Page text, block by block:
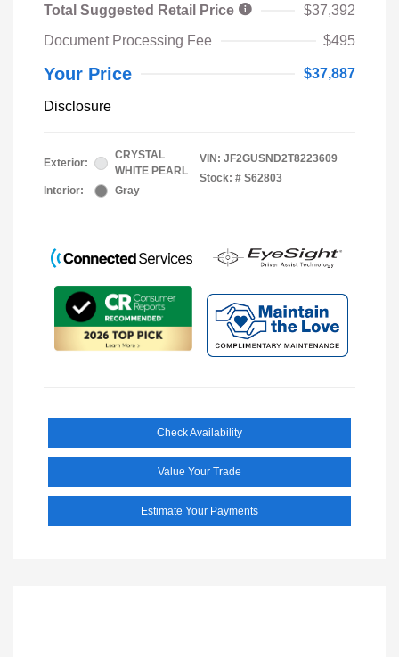
Total Suggested Retail Price
$37,392
Document Processing Fee
$495
Your Price $37,887
Disclosure
Exterior:
CRYSTAL
WHITE PEARL
Interior:
Gray
VIN: JF2GUSND2T8223609
Stock: # S62803
Check Availability
Value Your Trade
Estimate Your Payments